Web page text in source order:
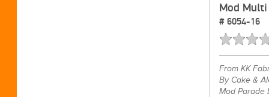
Mod
# 6054-16
From KK
By Cake &
Mod Parade